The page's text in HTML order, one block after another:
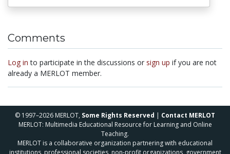
Comments
Log in to participate in the discussions or sign up if you are not
already a MERLOT member.
© 1997–2026 MERLOT, Some Rights Reserved | Contact MERLOT
MERLOT: Multimedia Educational Resource for Learning and Online
Teaching.
MERLOT is a collaborative organization partnering with educational
institutions, professional societies, non-profit organizations, government